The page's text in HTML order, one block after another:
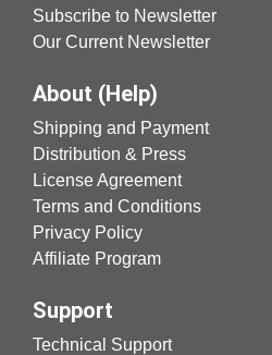
Subscribe to Newsletter
Our Current Newsletter
About (Help)
Shipping and Payment
Distribution & Press
License Agreement
Terms and Conditions
Privacy Policy
Affiliate Program
Support
Technical Support